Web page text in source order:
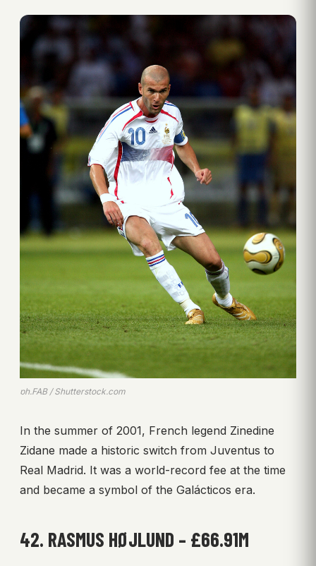
ph.FAB / Shutterstock.com
In the summer of 2001, French legend Zinedine
Zidane made a historic switch from Juventus to
Real Madrid. It was a world-record fee at the time
and became a symbol of the Galácticos era.
42. RASMUS HØJLUND – £66.91M